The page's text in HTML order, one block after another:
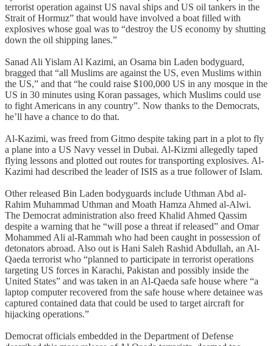
terrorist operation against US naval ships and US oil tankers in the
Strait of Hormuz” that would have involved a boat filled with
explosives whose goal was to “destroy the US economy by shutting
down the oil shipping lanes.”
Sanad Ali Yislam Al Kazimi, an Osama bin Laden bodyguard,
bragged that “all Muslims are against the US, even Muslims within
the US,” and that “he could raise $100,000 US in any mosque in the
US in 30 minutes using Koran passages, which Muslims could use
to fight Americans in any country”. Now thanks to the Democrats,
he’ll have a chance to do that.
Al-Kazimi, was freed from Gitmo despite taking part in a plot to fly
a plane into a US Navy vessel in Dubai. Al-Kizmi allegedly taped
flying lessons and plotted out routes for transporting explosives. Al-
Kazimi had described the leader of ISIS as a true follower of Islam.
Other released Bin Laden bodyguards include Uthman Abd al-
Rahim Muhammad Uthman and Moath Hamza Ahmed al-Alwi.
The Democrat administration also freed Khalid Ahmed Qassim
despite a warning that he “will pose a threat if released” and Omar
Mohammed Ali al-Rammah who had been caught in possession of
detonators abroad. Also out is Hani Saleh Rashid Abdullah, an Al-
Qaeda terrorist who “planned to participate in terrorist operations
targeting US forces in Karachi, Pakistan and possibly inside the
United States” and was taken in an Al-Qaeda safe house where “a
laptop computer recovered from the safe house where detainee was
captured contained data that could be used to target aircraft for
hijacking operations.”
Democrat officials embedded in the Department of Defense